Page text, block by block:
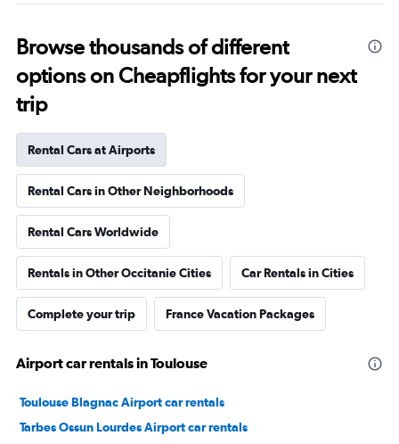
Browse thousands of different
options on Cheapflights for your next
trip
Rental Cars at Airports
Rental Cars in Other Neighborhoods
Rental Cars Worldwide
Rentals in Other Occitanie Cities Car Rentals in Cities
Complete your trip France Vacation Packages
Airport car rentals in Toulouse
Toulouse Blagnac Airport car rentals
Tarbes Ossun Lourdes Airport car rentals